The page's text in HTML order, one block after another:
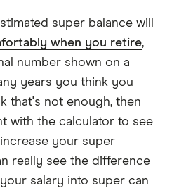
super balance will
when you retire,
number shown on a
years you think you
that's not enough, then
with the calculator to see
your super
really see the difference
salary into super can